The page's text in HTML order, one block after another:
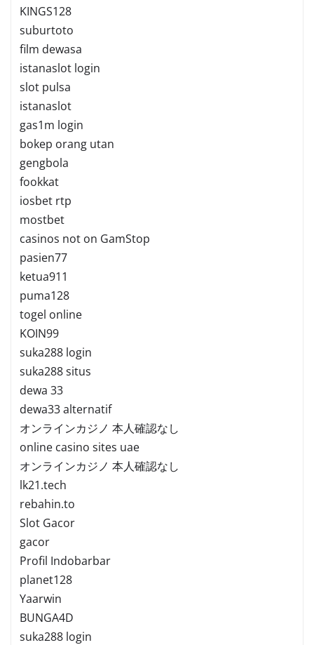
KINGS128
suburtoto
film dewasa
istanaslot login
slot pulsa
istanaslot
gas1m login
bokep orang utan
gengbola
fookkat
iosbet rtp
mostbet
casinos not on GamStop
pasien77
ketua911
puma128
togel online
KOIN99
suka288 login
suka288 situs
dewa 33
dewa33 alternatif
オンラインカジノ 本人確認なし
online casino sites uae
オンラインカジノ 本人確認なし
lk21.tech
rebahin.to
Slot Gacor
gacor
Profil Indobarbar
planet128
Yaarwin
BUNGA4D
suka288 login